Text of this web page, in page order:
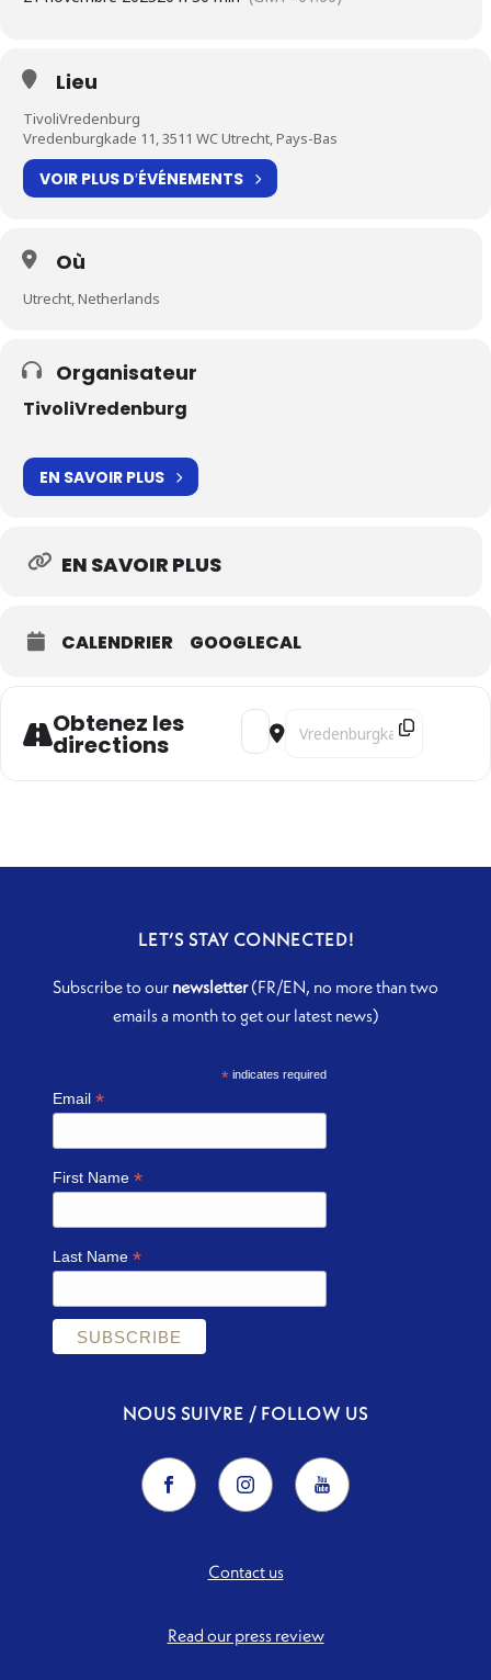
Lieu
TivoliVredenburg
Vredenburgkade 11, 3511 WC Utrecht, Pays-Bas
VOIR PLUS D′ÉVÉNEMENTS
Où
Utrecht, Netherlands
Organisateur
TivoliVredenburg
EN SAVOIR PLUS
EN SAVOIR PLUS
CALENDRIER GOOGLECAL
Obtenez les
directions
Address - Dialogos [DVjFCbPb2]
Destination Address -
LET’S STAY CONNECTED!
Subscribe to our newsletter(FR/EN, no more than two
emails a month to get our latest news)
*indicates required
Email*
First Name*
Last Name*
NOUS SUIVRE / FOLLOW US
Contact us
Read our press review